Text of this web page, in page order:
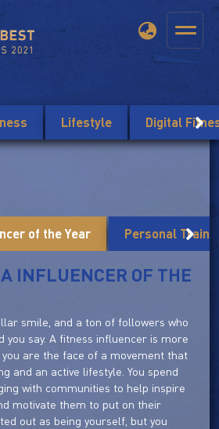
Lifestyle Digital
of the Year Personal
INFLUENCER OF THE
smile, and a ton of followers who
you say. A fitness influencer is more
are the face of a movement that
and an active lifestyle. You spend
with communities to help inspire
motivate them to put on their
out as being yourself, but you